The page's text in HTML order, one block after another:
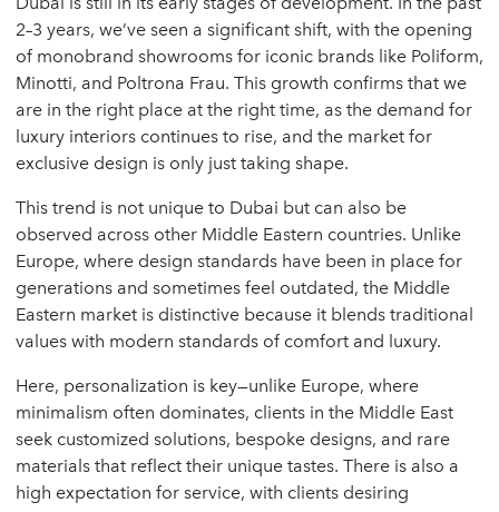
2–3 years, we’ve seen a significant shift, with the opening
of monobrand showrooms for iconic brands like Poliform,
Minotti, and Poltrona Frau. This growth confirms that we
are in the right place at the right time, as the demand for
luxury interiors continues to rise, and the market for
exclusive design is only just taking shape.
This trend is not unique to Dubai but can also be
observed across other Middle Eastern countries. Unlike
Europe, where design standards have been in place for
generations and sometimes feel outdated, the Middle
Eastern market is distinctive because it blends traditional
values with modern standards of comfort and luxury.
Here, personalization is key—unlike Europe, where
minimalism often dominates, clients in the Middle East
seek customized solutions, bespoke designs, and rare
materials that reflect their unique tastes. There is also a
high expectation for service, with clients desiring